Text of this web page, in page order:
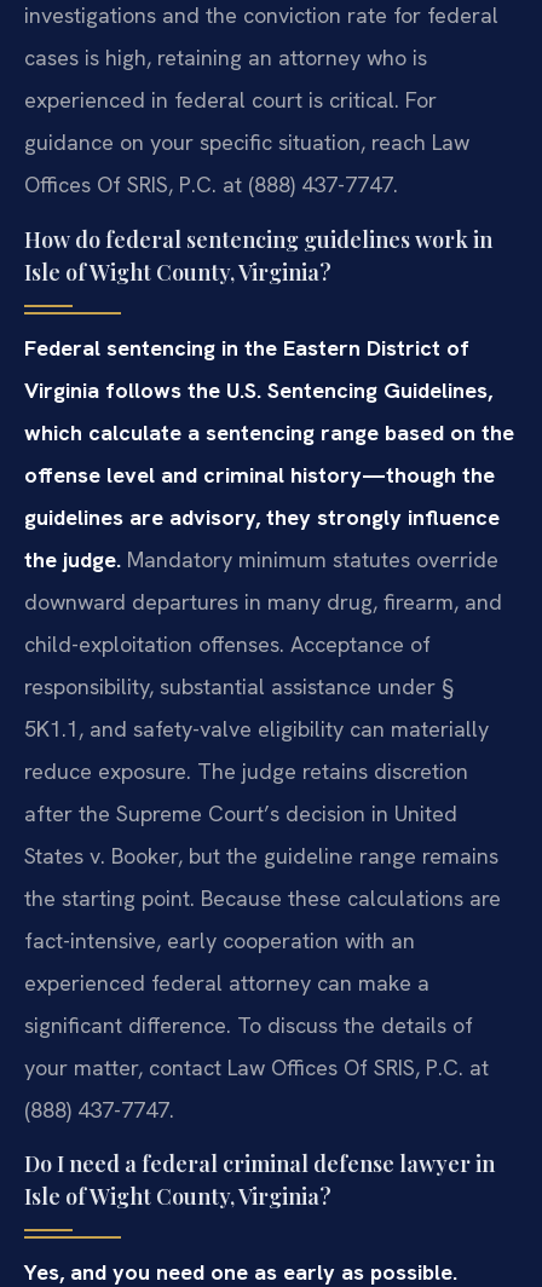
investigations and the conviction rate for federal
cases is high, retaining an attorney who is
experienced in federal court is critical. For
guidance on your specific situation, reach Law
Offices Of SRIS, P.C. at (888) 437-7747.
How do federal sentencing guidelines work in
Isle of Wight County, Virginia?
Federal sentencing in the Eastern District of
Virginia follows the U.S. Sentencing Guidelines,
which calculate a sentencing range based on the
offense level and criminal history—though the
guidelines are advisory, they strongly influence
the judge. Mandatory minimum statutes override
downward departures in many drug, firearm, and
child-exploitation offenses. Acceptance of
responsibility, substantial assistance under §
5K1.1, and safety-valve eligibility can materially
reduce exposure. The judge retains discretion
after the Supreme Court’s decision in United
States v. Booker, but the guideline range remains
the starting point. Because these calculations are
fact-intensive, early cooperation with an
experienced federal attorney can make a
significant difference. To discuss the details of
your matter, contact Law Offices Of SRIS, P.C. at
(888) 437-7747.
Do I need a federal criminal defense lawyer in
Isle of Wight County, Virginia?
Yes, and you need one as early as possible.